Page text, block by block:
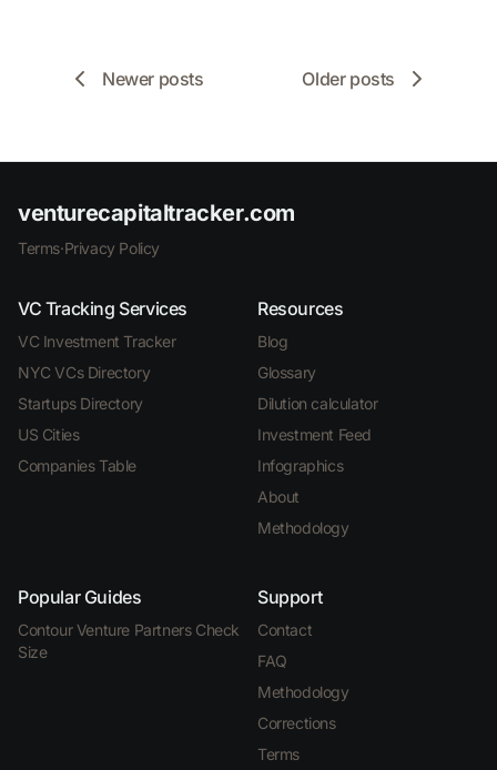
Newer posts Older posts
venturecapitaltracker.com
Terms·Privacy Policy
VC Tracking Services
VC Investment Tracker
NYC VCs Directory
Startups Directory
US Cities
Companies Table
Resources
Blog
Glossary
Dilution calculator
Investment Feed
Infographics
About
Methodology
Popular Guides
Contour Venture Partners Check
Size
Support
Contact
FAQ
Methodology
Corrections
Terms